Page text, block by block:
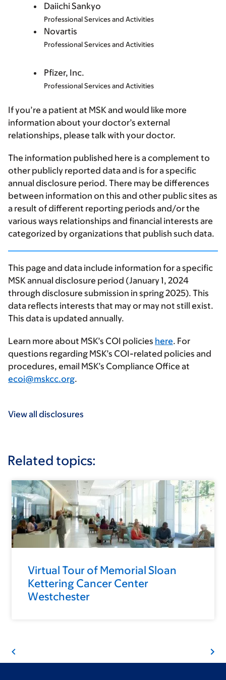
Daiichi Sankyo
Professional Services and Activities
Novartis
Professional Services and Activities
Pfizer, Inc.
Professional Services and Activities
If you’re a patient at MSK and would like more
information about your doctor’s external
relationships, please talk with your doctor.
The information published here is a complement to
other publicly reported data and is for a specific
annual disclosure period. There may be differences
between information on this and other public sites as
a result of different reporting periods and/or the
various ways relationships and financial interests are
categorized by organizations that publish such data.
This page and data include information for a specific
MSK annual disclosure period (January 1, 2024
through disclosure submission in spring 2025). This
data reflects interests that may or may not still exist.
This data is updated annually.
Learn more about MSK’s COI policies here. For
questions regarding MSK’s COI-related policies and
procedures, email MSK’s Compliance Office at
ecoi@mskcc.org.
View all disclosures
Related topics:
Virtual Tour of Memorial Sloan
Kettering Cancer Center
Westchester